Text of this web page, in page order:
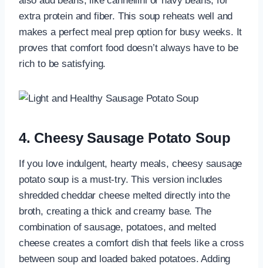
extra protein and fiber. This soup reheats well and
makes a perfect meal prep option for busy weeks. It
proves that comfort food doesn’t always have to be
rich to be satisfying.
4. Cheesy Sausage Potato Soup
If you love indulgent, hearty meals, cheesy sausage
potato soup is a must-try. This version includes
shredded cheddar cheese melted directly into the
broth, creating a thick and creamy base. The
combination of sausage, potatoes, and melted
cheese creates a comfort dish that feels like a cross
between soup and loaded baked potatoes. Adding